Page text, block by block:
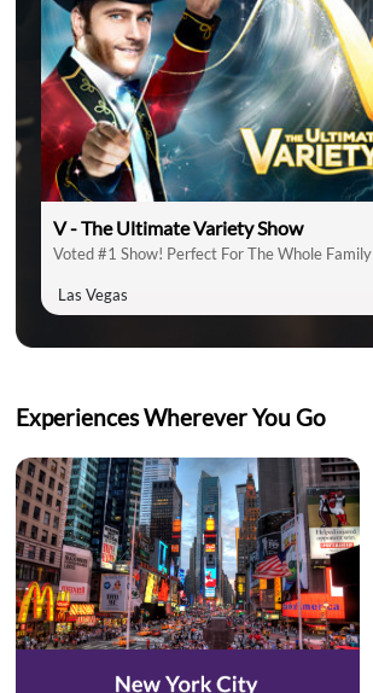
V - The Ultimate Variety Show
Voted #1 Show! Perfect For The Whole Family
Las Vegas
Experiences Wherever You Go